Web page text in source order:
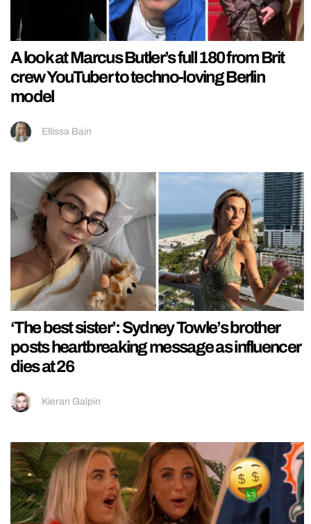
A look at Marcus Butler’s full 180 from Brit
crew YouTuber to techno-loving Berlin
model
Ellissa Bain
‘The best sister’: Sydney Towle’s brother
posts heartbreaking message as influencer
dies at 26
Kieran Galpin